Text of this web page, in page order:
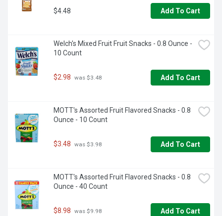
$4.48 Add To Cart
Welch's Mixed Fruit Fruit Snacks - 0.8 Ounce -
10 Count
$2.98 was $3.48 Add To Cart
MOTT's Assorted Fruit Flavored Snacks - 0.8
Ounce - 10 Count
$3.48 was $3.98 Add To Cart
MOTT's Assorted Fruit Flavored Snacks - 0.8
Ounce - 40 Count
$8.98 was $9.98 Add To Cart